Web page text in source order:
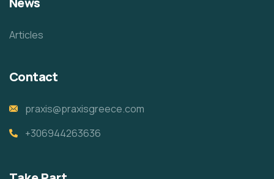
Articles
Contact
praxis@praxisgreece.com
+306944263636